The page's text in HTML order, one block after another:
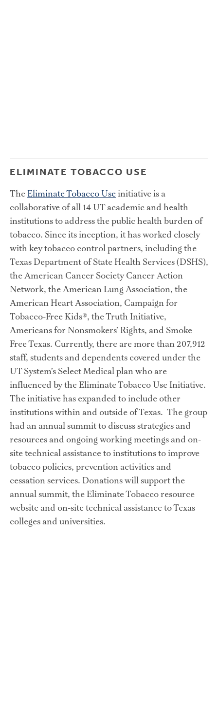
ELIMINATE TOBACCO USE
The Eliminate Tobacco Use initiative is a
collaborative of all 14 UT academic and health
institutions to address the public health burden of
tobacco. Since its inception, it has worked closely
with key tobacco control partners, including the
Texas Department of State Health Services (DSHS),
the American Cancer Society Cancer Action
Network, the American Lung Association, the
American Heart Association, Campaign for
Tobacco-Free Kids®, the Truth Initiative,
Americans for Nonsmokers’ Rights, and Smoke
Free Texas. Currently, there are more than 207,912
staff, students and dependents covered under the
UT System’s Select Medical plan who are
influenced by the Eliminate Tobacco Use Initiative.
The initiative has expanded to include other
institutions within and outside of Texas.  The group
had an annual summit to discuss strategies and
resources and ongoing working meetings and on-
site technical assistance to institutions to improve
tobacco policies, prevention activities and
cessation services. Donations will support the
annual summit, the Eliminate Tobacco resource
website and on-site technical assistance to Texas
colleges and universities.